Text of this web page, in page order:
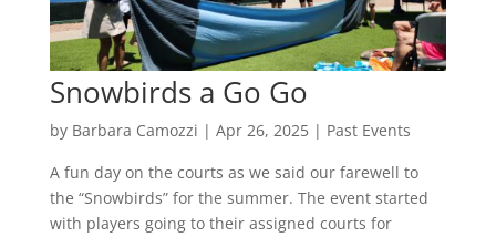
Snowbirds a Go Go
by Barbara Camozzi | Apr 26, 2025| Past Events
A fun day on the courts as we said our farewell to
the “Snowbirds” for the summer. The event started
with players going to their assigned courts for